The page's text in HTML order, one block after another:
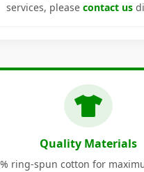
services, please contact us
Quality Materials
ring-spun cotton for